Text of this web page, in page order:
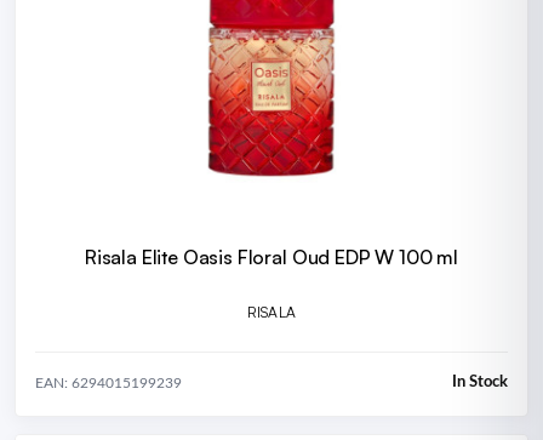
Risala Elite Oasis Floral Oud EDP W 100 ml
RISALA
EAN: 6294015199239 In Stock